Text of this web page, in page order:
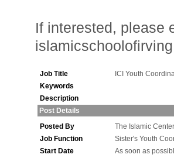
If interested, please
islamicschoolofirving
Job Title
ICI Youth
Keywords
Description
Post Details
Posted By
The Islamic
Job Function
Sister's Youth
Start Date
As soon as